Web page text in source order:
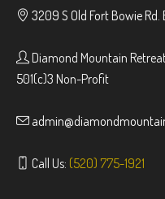
3209 S Old Fort Bowie
Diamond Mountain
501(c)3 Non-Profit
Call Us: (520) 775-1921